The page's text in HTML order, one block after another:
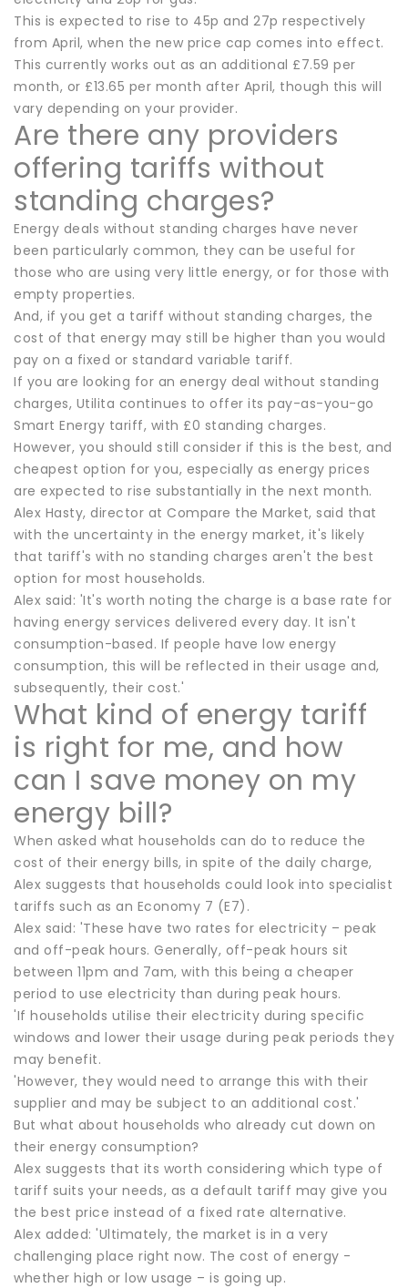
This is expected to rise to 45p and 27p respectively
from April, when the new price cap comes into effect.
This currently works out as an additional £7.59 per
month, or £13.65 per month after April, though this will
vary depending on your provider.
Are there any providers
offering tariffs without
standing charges?
Energy deals without standing charges have never
been particularly common, they can be useful for
those who are using very little energy, or for those with
empty properties.
And, if you get a tariff without standing charges, the
cost of that energy may still be higher than you would
pay on a fixed or standard variable tariff.
If you are looking for an energy deal without standing
charges, Utilita continues to offer its pay-as-you-go
Smart Energy tariff, with £0 standing charges.
However, you should still consider if this is the best, and
cheapest option for you, especially as energy prices
are expected to rise substantially in the next month.
Alex Hasty, director at Compare the Market, said that
with the uncertainty in the energy market, it's likely
that tariff's with no standing charges aren't the best
option for most households.
Alex said: 'It's worth noting the charge is a base rate for
having energy services delivered every day. It isn't
consumption-based. If people have low energy
consumption, this will be reflected in their usage and,
subsequently, their cost.'
What kind of energy tariff
is right for me, and how
can I save money on my
energy bill?
When asked what households can do to reduce the
cost of their energy bills, in spite of the daily charge,
Alex suggests that households could look into specialist
tariffs such as an Economy 7 (E7).
Alex said: 'These have two rates for electricity – peak
and off-peak hours. Generally, off-peak hours sit
between 11pm and 7am, with this being a cheaper
period to use electricity than during peak hours.
'If households utilise their electricity during specific
windows and lower their usage during peak periods they
may benefit.
'However, they would need to arrange this with their
supplier and may be subject to an additional cost.'
But what about households who already cut down on
their energy consumption?
Alex suggests that its worth considering which type of
tariff suits your needs, as a default tariff may give you
the best price instead of a fixed rate alternative.
Alex added: 'Ultimately, the market is in a very
challenging place right now. The cost of energy -
whether high or low usage – is going up.